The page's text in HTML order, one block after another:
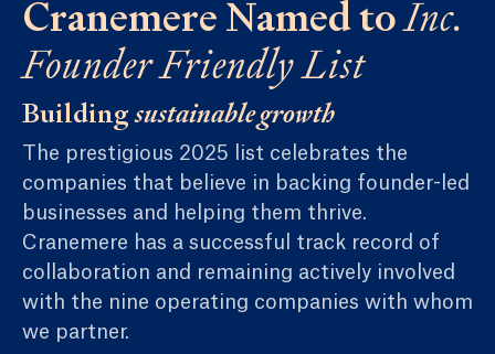
Cranemere Named toInc.
Founder Friendly List
Buildingsustainable growth
The prestigious 2025 list celebrates the
companies that believe in backing founder-led
businesses and helping them thrive.
Cranemere has a successful track record of
collaboration and remaining actively involved
with the nine operating companies with whom
we partner.